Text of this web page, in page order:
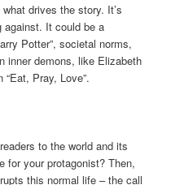
drives the story. It’s
against. It could be a
Potter”, societal norms,
inner demons, like Elizabeth
Pray, Love”.
to the world and its
for your protagonist? Then,
this normal life – the call